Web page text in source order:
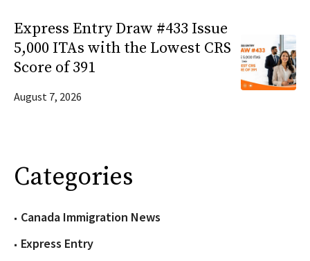
Express Entry Draw #433 Issue
5,000 ITAs with the Lowest CRS
Score of 391
August 7, 2026
Categories
Canada Immigration News
Express Entry